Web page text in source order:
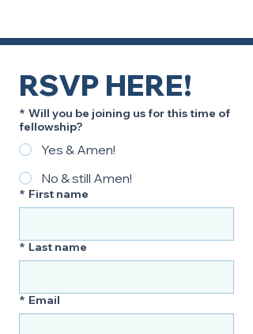
RSVP HERE!
* Will you be joining us for this time of
fellowship?
Yes & Amen!
No & still Amen!
* First name
* Last name
* Email